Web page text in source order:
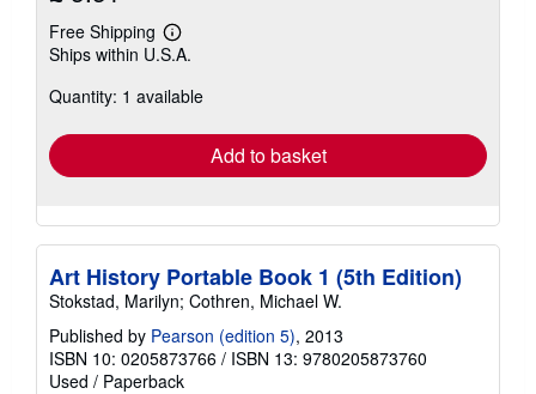
Free Shipping
Learn
more
shipping
Ships within U.S.A.
Quantity: 1 available
Add to basket
Art History Portable Book 1 (5th Edition)
Stokstad, Marilyn; Cothren, Michael W.
Published by Pearson (edition 5), 2013
ISBN 10: 0205873766 / ISBN 13: 9780205873760
Used / Paperback